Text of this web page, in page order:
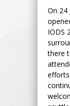
On 24
IODS
there